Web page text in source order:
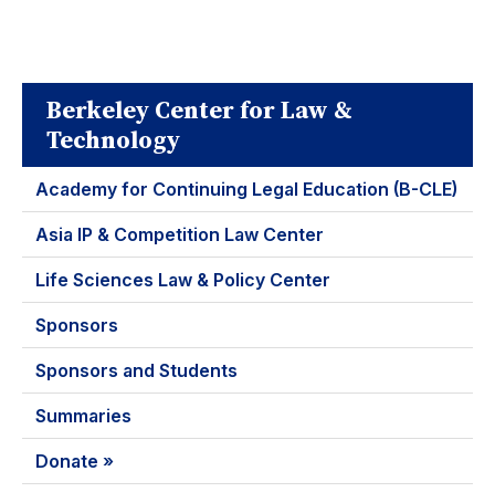
Berkeley Center for Law &
Technology
Academy for Continuing Legal Education (B-CLE)
Asia IP & Competition Law Center
Life Sciences Law & Policy Center
Sponsors
Sponsors and Students
Summaries
Donate »